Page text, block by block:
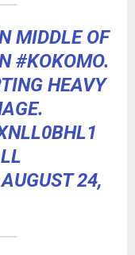
MIDDLE OF
#KOKOMO.
HEAVY
AUGUST 24,